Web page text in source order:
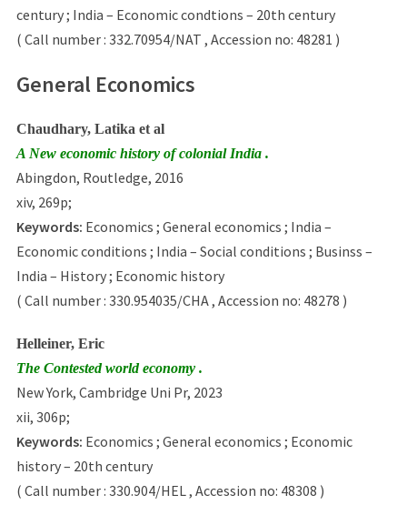
century ; India – Economic condtions – 20th century
( Call number : 332.70954/NAT , Accession no: 48281 )
General Economics
Chaudhary, Latika et al
A New economic history of colonial India .
Abingdon, Routledge, 2016
xiv, 269p;
Keywords: Economics ; General economics ; India –
Economic conditions ; India – Social conditions ; Businss –
India – History ; Economic history
( Call number : 330.954035/CHA , Accession no: 48278 )
Helleiner, Eric
The Contested world economy .
New York, Cambridge Uni Pr, 2023
xii, 306p;
Keywords: Economics ; General economics ; Economic
history – 20th century
( Call number : 330.904/HEL , Accession no: 48308 )